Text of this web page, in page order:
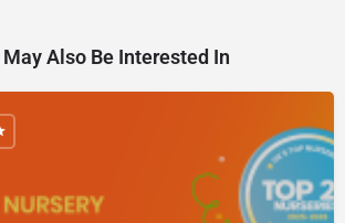
May Also Be Interested In